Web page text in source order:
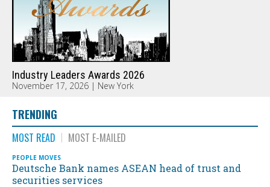
Industry Leaders Awards 2026
November 17, 2026 | New York
TRENDING
MOST READ MOST E-MAILED
PEOPLE MOVES
Deutsche Bank names ASEAN head of trust and
securities services